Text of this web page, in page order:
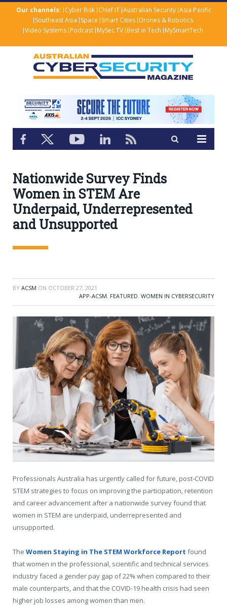
Our channels: Cyber Risk Chief IT Australian Security Asia Pacific
Southeast Asia Space Smart Cities Drones & Robotics
Video Systems Podcast MySec.TV Best in Tech MySmartTech
Nationwide Survey Finds
Women in STEM Are
Underpaid, Underrepresented
and Unsupported
BY ACSM ON OCTOBER 27, 2021
APP-ACSM, FEATURED, WOMEN IN CYBERSECURITY
Professionals Australia has urgently called for future, post-COVID
STEM strategies to focus on improving the participation, retention
and career advancement after a nationwide survey found that
women in STEM are underpaid, underrepresented and
unsupported.
The Women Staying in The STEM Workforce Report found
that women in the professional, scientific and technical services
industry faced a gender pay gap of 22% when compared to their
male counterparts, and that the COVID-19 health crisis had seen
higher job losses among women than men.